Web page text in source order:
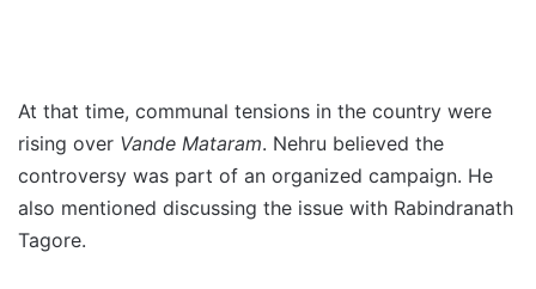
At that time, communal tensions in the country were
rising over Vande Mataram. Nehru believed the
controversy was part of an organized campaign. He
also mentioned discussing the issue with Rabindranath
Tagore.